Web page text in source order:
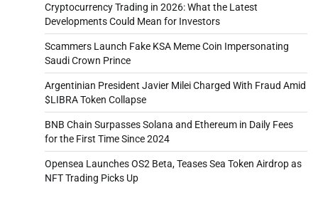
Cryptocurrency Trading in 2026: What the Latest
Developments Could Mean for Investors
Scammers Launch Fake KSA Meme Coin Impersonating
Saudi Crown Prince
Argentinian President Javier Milei Charged With Fraud Amid
$LIBRA Token Collapse
BNB Chain Surpasses Solana and Ethereum in Daily Fees
for the First Time Since 2024
Opensea Launches OS2 Beta, Teases Sea Token Airdrop as
NFT Trading Picks Up